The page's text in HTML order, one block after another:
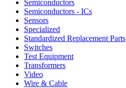
Semiconductors
Semiconductors - ICs
Sensors
Specialized
Standardized Replacement Parts
Switches
Test Equipment
Transformers
Video
Wire & Cable